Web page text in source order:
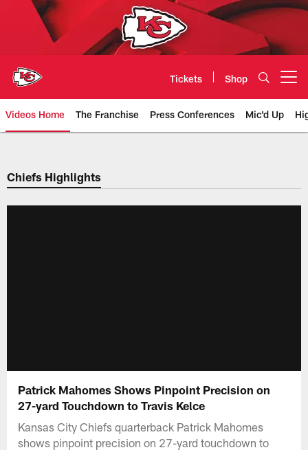
Tickets Shop
Videos Home The Franchise Press Conferences Mic'd Up
Chiefs Video | Kansas City
Chiefs Highlights
Patrick Mahomes Shows Pinpoint Precision on
27-yard Touchdown to Travis Kelce
Kansas City Chiefs quarterback Patrick Mahomes
shows pinpoint precision on 27-yard touchdown to